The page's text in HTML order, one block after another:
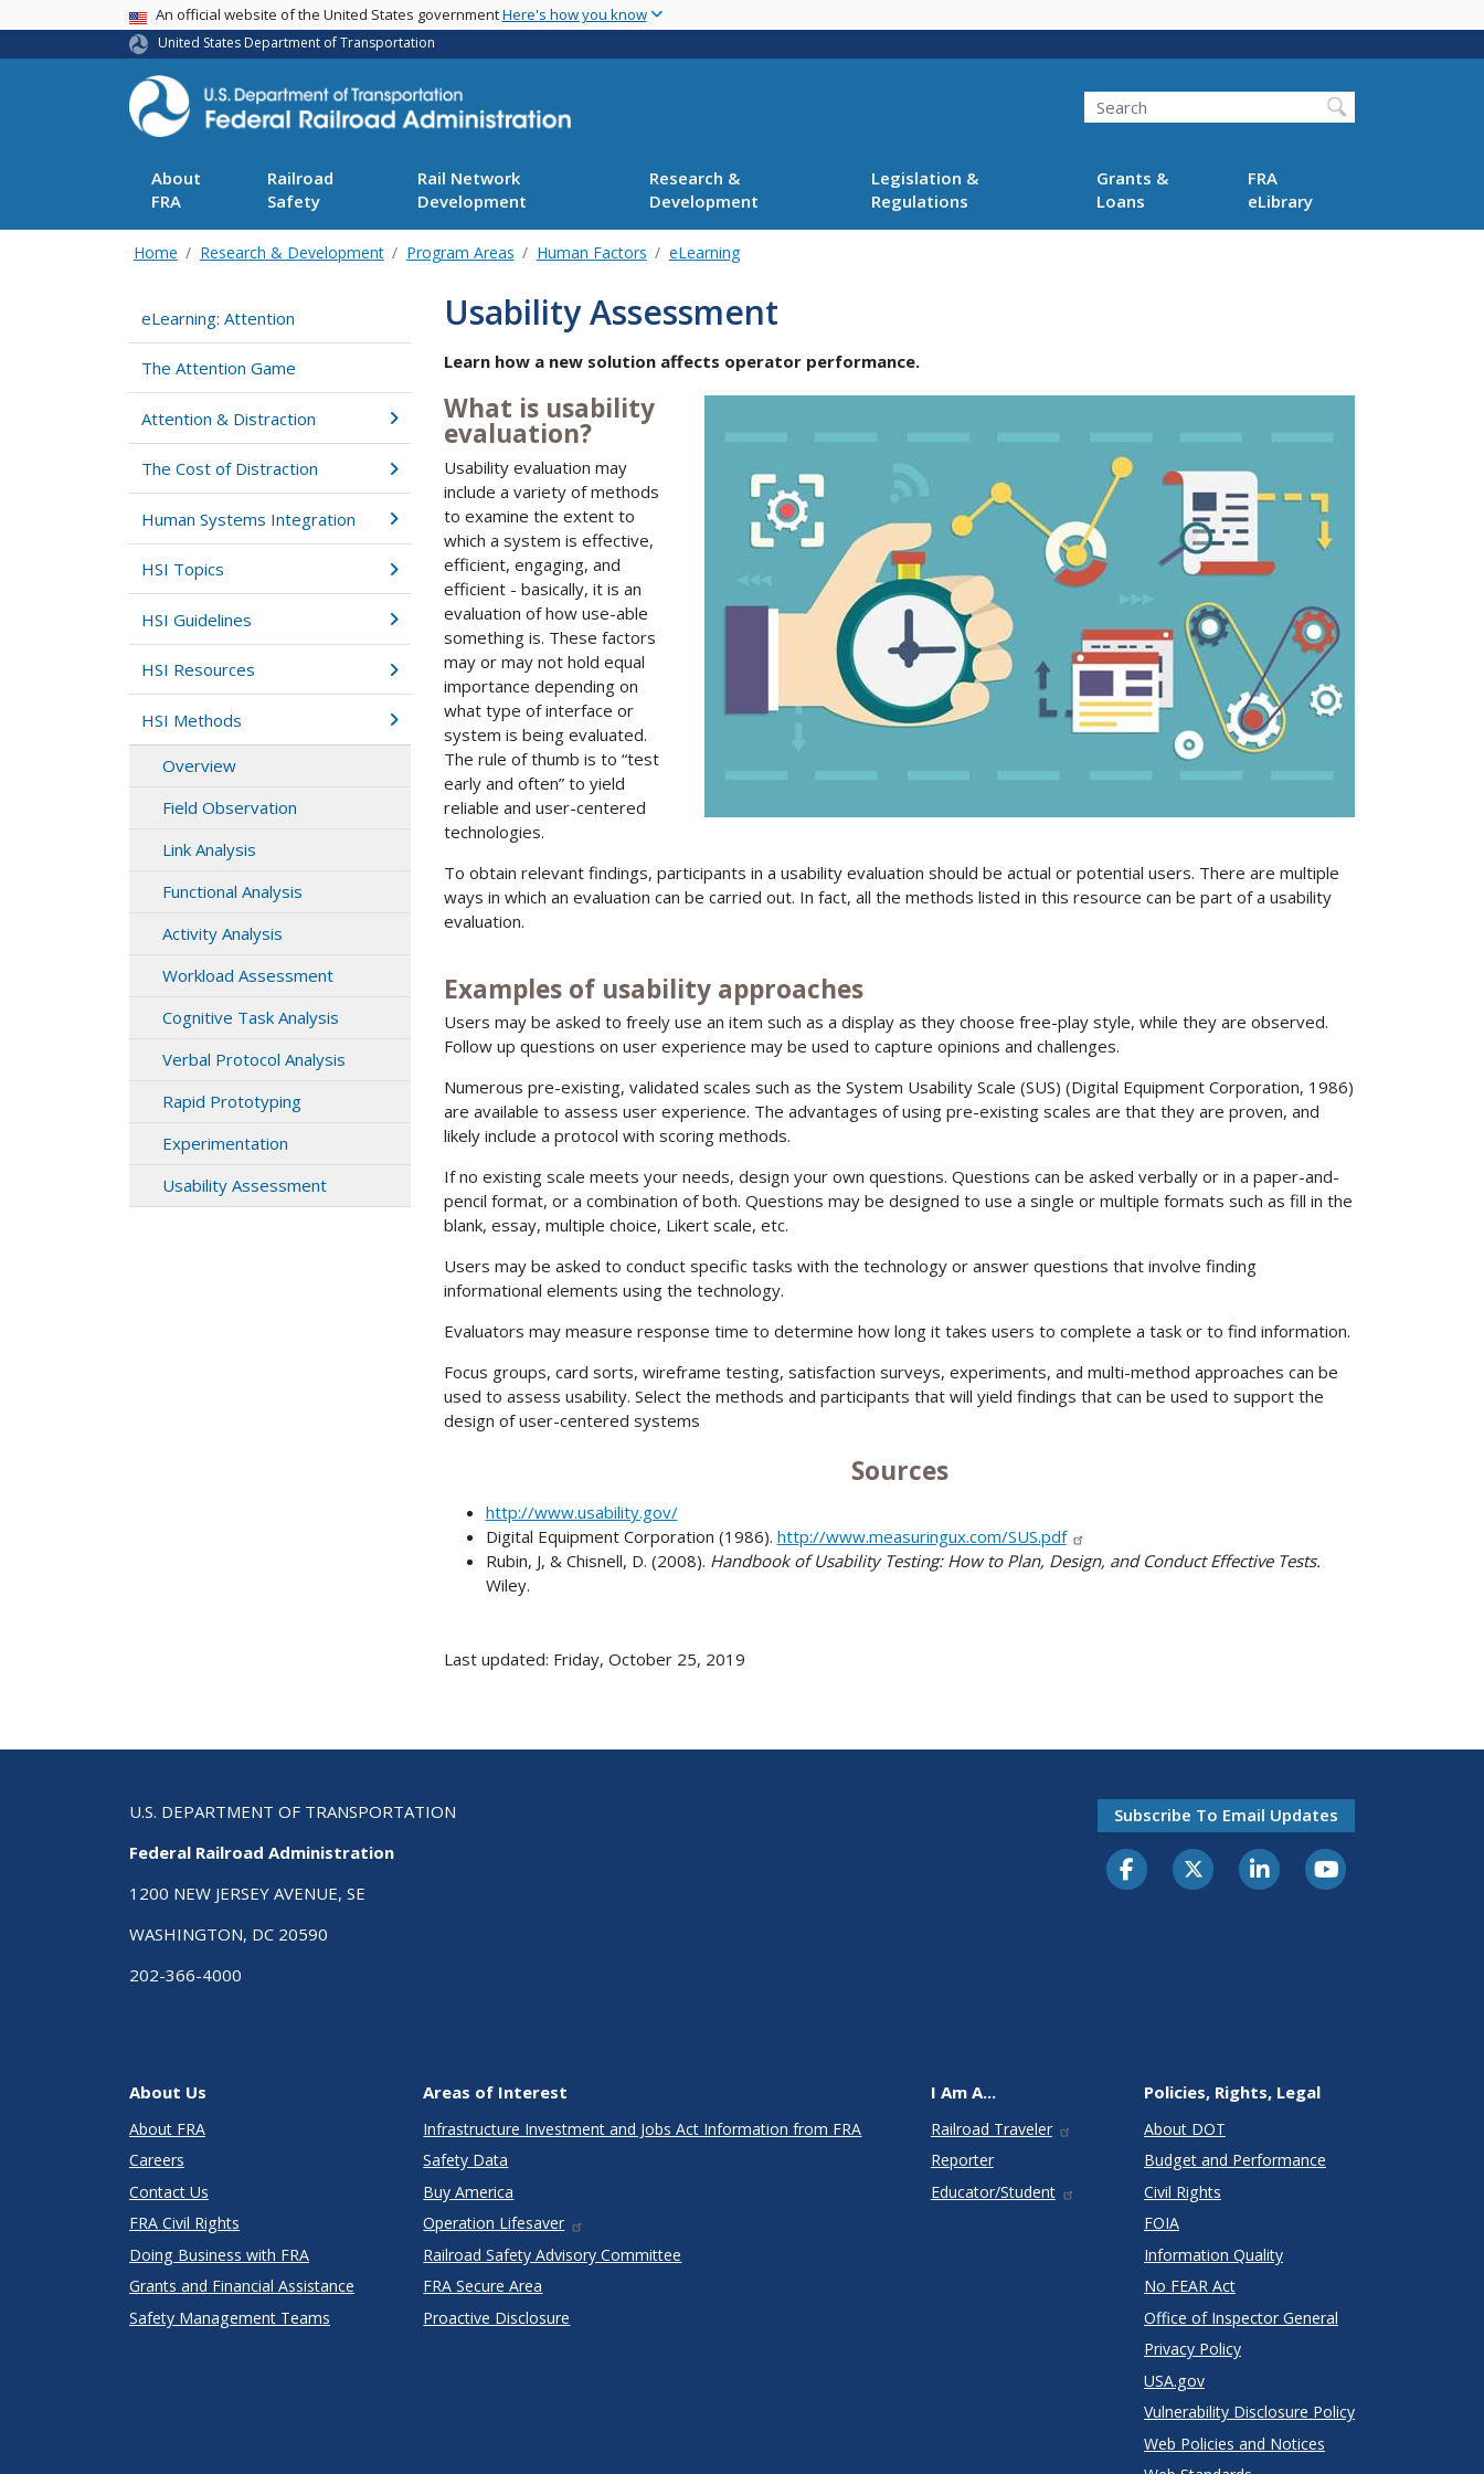
main
USA BannerAn official website of the United States governmentHere's how you know
United States Department of Transportation
Search
About
FRA
Railroad
Safety
Rail Network
Development
Research &
Development
Legislation &
Regulations
Grants &
Loans
FRA
eLibrary
Home Research & Development Program Areas Human Factors eLearning
eLearning: Attention
The Attention Game
Attention & Distraction
The Cost of Distraction
Human Systems Integration
HSI Topics
HSI Guidelines
HSI Resources
HSI Methods
Overview
Field Observation
Link Analysis
Functional Analysis
Activity Analysis
Workload Assessment
Cognitive Task Analysis
Verbal Protocol Analysis
Rapid Prototyping
Experimentation
Usability Assessment
Usability Assessment
Learn how a new solution affects operator performance.
What is usability
evaluation?
Usability evaluation may
include a variety of methods
to examine the extent to
which a system is effective,
efficient, engaging, and
efficient - basically, it is an
evaluation of how use-able
something is. These factors
may or may not hold equal
importance depending on
what type of interface or
system is being evaluated.
The rule of thumb is to “test
early and often” to yield
reliable and user-centered
technologies.
To obtain relevant findings, participants in a usability evaluation should be actual or potential users. There are multiple
ways in which an evaluation can be carried out. In fact, all the methods listed in this resource can be part of a usability
evaluation.
Examples of usability approaches
Users may be asked to freely use an item such as a display as they choose free-play style, while they are observed.
Follow up questions on user experience may be used to capture opinions and challenges.
Numerous pre-existing, validated scales such as the System Usability Scale (SUS) (Digital Equipment Corporation, 1986)
are available to assess user experience. The advantages of using pre-existing scales are that they are proven, and
likely include a protocol with scoring methods.
If no existing scale meets your needs, design your own questions. Questions can be asked verbally or in a paper-and-
pencil format, or a combination of both. Questions may be designed to use a single or multiple formats such as fill in the
blank, essay, multiple choice, Likert scale, etc.
Users may be asked to conduct specific tasks with the technology or answer questions that involve finding
informational elements using the technology.
Evaluators may measure response time to determine how long it takes users to complete a task or to find information.
Focus groups, card sorts, wireframe testing, satisfaction surveys, experiments, and multi-method approaches can be
used to assess usability. Select the methods and participants that will yield findings that can be used to support the
design of user-centered systems
Sources
http://www.usability.gov/
Digital Equipment Corporation (1986). http://www.measuringux.com/SUS.pdf
Rubin, J, & Chisnell, D. (2008). Handbook of Usability Testing: How to Plan, Design, and Conduct Effective Tests.
Wiley.
Last updated: Friday, October 25, 2019
U.S. DEPARTMENT OF TRANSPORTATION
Federal Railroad Administration
1200 NEW JERSEY AVENUE, SE
WASHINGTON, DC 20590
202-366-4000
Subscribe To Email Updates
About Us
About FRA
Careers
Contact Us
FRA Civil Rights
Doing Business with FRA
Grants and Financial Assistance
Safety Management Teams
Areas of Interest
Infrastructure Investment and Jobs Act Information from FRA
Safety Data
Buy America
Operation Lifesaver
Railroad Safety Advisory Committee
FRA Secure Area
Proactive Disclosure
I Am A...
Railroad Traveler
Reporter
Educator/Student
Policies, Rights, Legal
About DOT
Budget and Performance
Civil Rights
FOIA
Information Quality
No FEAR Act
Office of Inspector General
Privacy Policy
USA.gov
Vulnerability Disclosure Policy
Web Policies and Notices